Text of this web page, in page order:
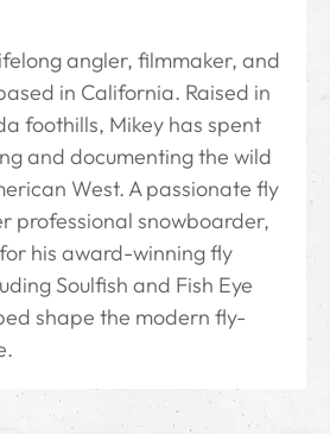
angler, filmmaker, and
in California. Raised in
foothills, Mikey has spent
and documenting the wild
West. A passionate fly
professional snowboarder,
for his award-winning fly
Soulfish and Fish Eye
shape the modern fly-